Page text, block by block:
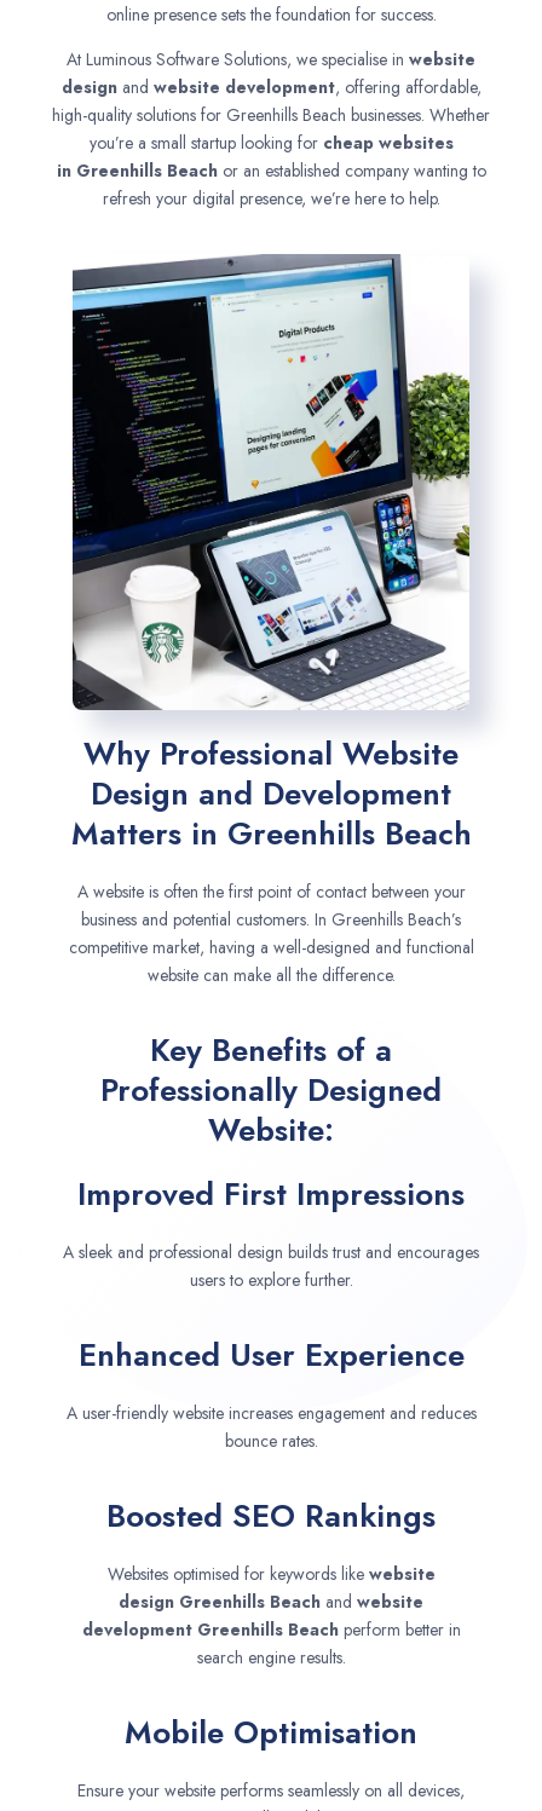
online presence sets the foundation for success.
At Luminous Software Solutions, we specialise in website
designand website development, offering affordable,
high-quality solutions for Greenhills Beach businesses. Whether
you’re a small startup looking for cheap websites
in Greenhills Beach or an established company wanting to
refresh your digital presence, we’re here to help.
Why Professional Website
Design and Development
Matters in Greenhills Beach
A website is often the first point of contact between your
business and potential customers. In Greenhills Beach’s
competitive market, having a well-designed and functional
website can make all the difference.
Key Benefits of a
Professionally Designed
Website:
Improved First Impressions
A sleek and professional design builds trust and encourages
users to explore further.
Enhanced User Experience
A user-friendly website increases engagement and reduces
bounce rates.
Boosted SEO Rankings
Websites optimised for keywords like website
design Greenhills Beach and website
development Greenhills Beach perform better in
search engine results.
Mobile Optimisation
Ensure your website performs seamlessly on all devices,